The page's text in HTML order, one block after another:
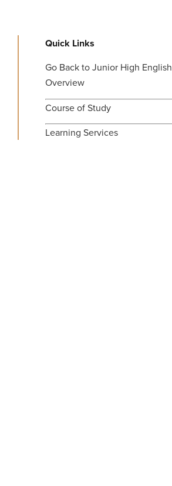
Quick Links
Go Back to Junior High English
Overview
Course of Study
Learning Services